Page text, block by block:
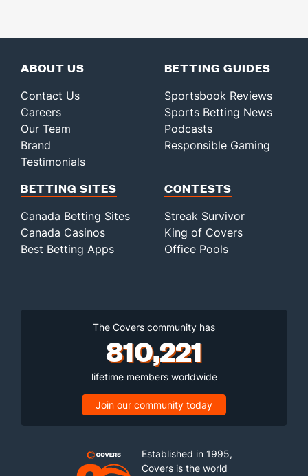
ABOUT US
Contact Us
Careers
Our Team
Brand
Testimonials
BETTING GUIDES
Sportsbook Reviews
Sports Betting News
Podcasts
Responsible Gaming
BETTING SITES
Canada Betting Sites
Canada Casinos
Best Betting Apps
CONTESTS
Streak Survivor
King of Covers
Office Pools
The Covers community has
810,221
lifetime members worldwide
Join our community today
Established in 1995,
Covers is the world